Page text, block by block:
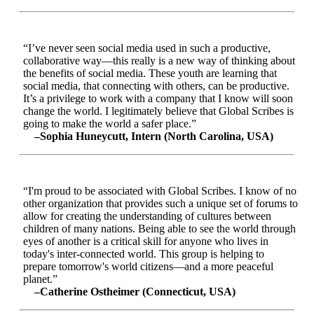
“I’ve never seen social media used in such a productive,
collaborative way—this really is a new way of thinking about
the benefits of social media. These youth are learning that
social media, that connecting with others, can be productive.
It’s a privilege to work with a company that I know will soon
change the world. I legitimately believe that Global Scribes is
going to make the world a safer place.”
–Sophia Huneycutt, Intern (North Carolina, USA)
“I'm proud to be associated with Global Scribes. I know of no
other organization that provides such a unique set of forums to
allow for creating the understanding of cultures between
children of many nations. Being able to see the world through
eyes of another is a critical skill for anyone who lives in
today's inter-connected world. This group is helping to
prepare tomorrow's world citizens—and a more peaceful
planet.”
–Catherine Ostheimer (Connecticut, USA)